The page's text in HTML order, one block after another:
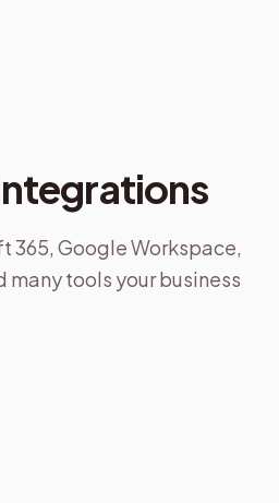
365, Google Workspace,
many tools your business